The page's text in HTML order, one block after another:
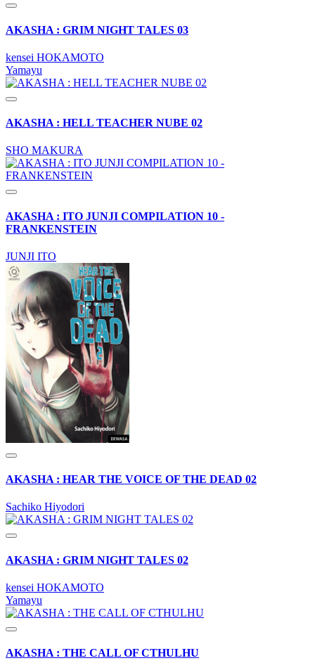
AKASHA : GRIM NIGHT TALES 03
kensei HOKAMOTO
Yamayu
AKASHA : HELL TEACHER NUBE 02
SHO MAKURA
AKASHA : ITO JUNJI COMPILATION 10 -
FRANKENSTEIN
JUNJI ITO
AKASHA : HEAR THE VOICE OF THE DEAD 02
Sachiko Hiyodori
AKASHA : GRIM NIGHT TALES 02
kensei HOKAMOTO
Yamayu
AKASHA : THE CALL OF CTHULHU